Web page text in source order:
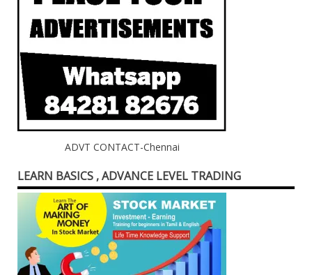
ADVT CONTACT-Chennai
LEARN BASICS , ADVANCE LEVEL TRADING